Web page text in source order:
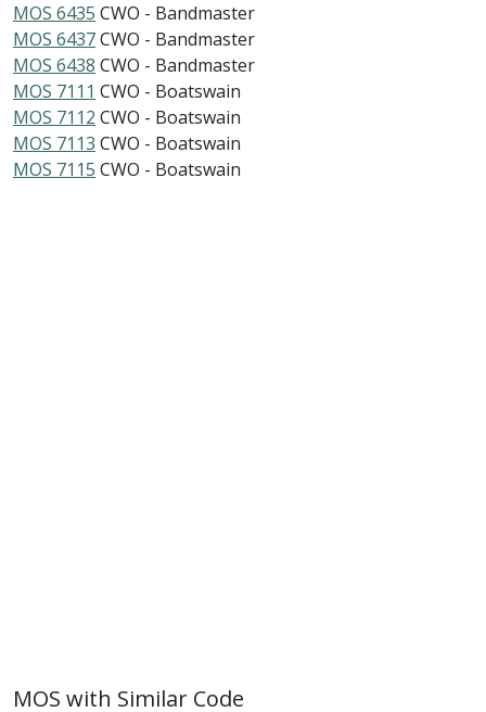
MOS 6435 CWO - Bandmaster
MOS 6437CWO - Bandmaster
MOS 6438 CWO - Bandmaster
MOS 7111 CWO - Boatswain
MOS 7112 CWO - Boatswain
MOS 7113 CWO - Boatswain
MOS 7115 CWO - Boatswain
MOS with Similar Code